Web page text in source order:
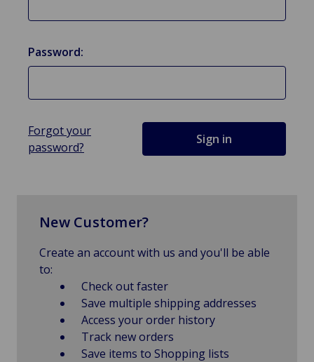
Password:
Forgot your
password?
New Customer?
Create an account with us and you'll be able
to:
Check out faster
Save multiple shipping addresses
Access your order history
Track new orders
Save items to Shopping lists